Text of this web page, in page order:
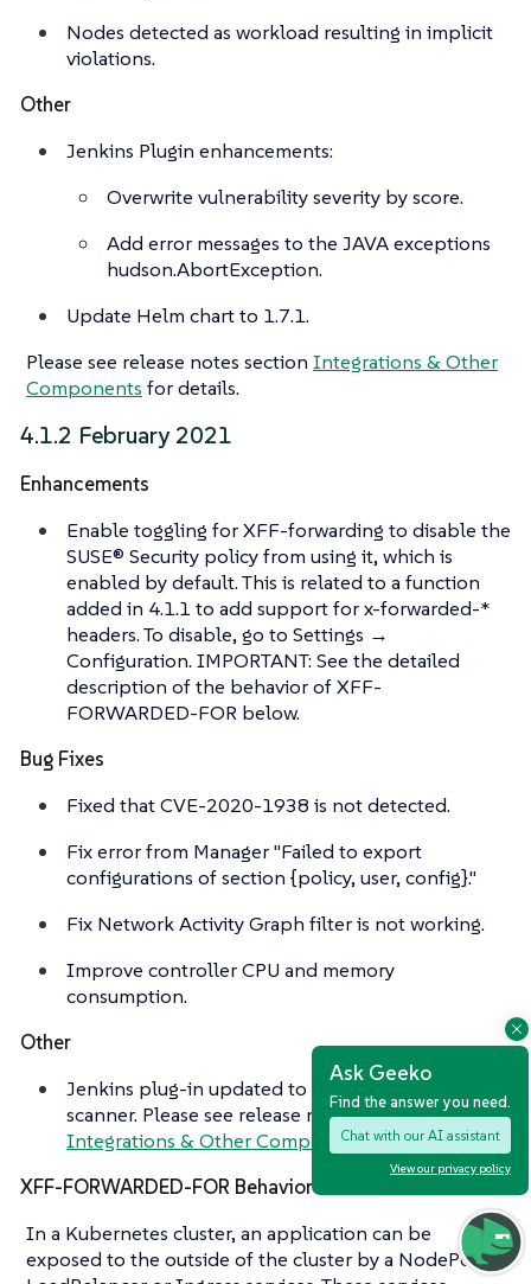
Ask Geeko
Find the answer you need.
Chat with our AI assistant
View our privacy policy
Nodes detected as workload resulting in implicit
violations.
Other
Jenkins Plugin enhancements:
Overwrite vulnerability severity by score.
Add error messages to the JAVA exceptions
hudson.AbortException.
Update Helm chart to 1.7.1.
Please see release notes section Integrations & Other
Components for details.
4.1.2 February 2021
Enhancements
Enable toggling for XFF-forwarding to disable the
SUSE® Security policy from using it, which is
enabled by default. This is related to a function
added in 4.1.1 to add support for x-forwarded-*
headers. To disable, go to Settings →
Configuration. IMPORTANT: See the detailed
description of the behavior of XFF-
FORWARDED-FOR below.
Bug Fixes
Fixed that CVE-2020-1938 is not detected.
Fix error from Manager "Failed to export
configurations of section {policy, user, config}."
Fix Network Activity Graph filter is not working.
Improve controller CPU and memory
consumption.
Other
Jenkins plug-in updated to support stand alone
scanner. Please see release notes section
Integrations & Other Componentsfor details.
XFF-FORWARDED-FOR Behavior Details
In a Kubernetes cluster, an application can be
exposed to the outside of the cluster by a NodePort,